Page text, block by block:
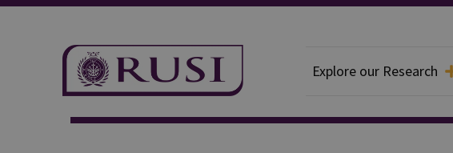
Explore our Research
Publication